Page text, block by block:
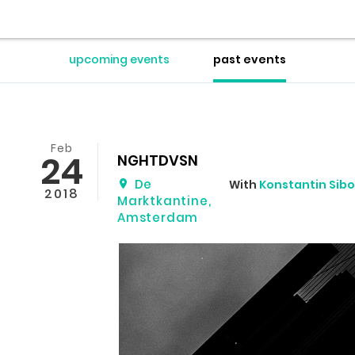
upcoming events past events
Feb
24
2018
NGHTDVSN
De
Marktkantine,
Amsterdam
With Konstantin